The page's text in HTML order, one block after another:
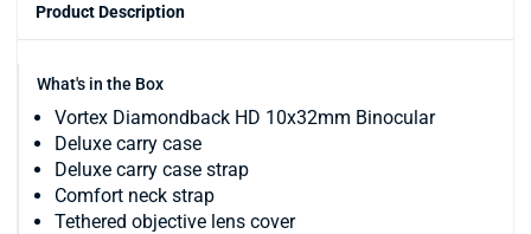
Product Description
What's in the Box
Vortex Diamondback HD 10x32mm Binocular
Deluxe carry case
Deluxe carry case strap
Comfort neck strap
Tethered objective lens cover